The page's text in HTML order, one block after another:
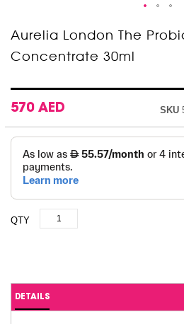
Aurelia London The
Concentrate 30ml
570 AED SKU
QTY
DETAILS
Skip
to
the
the
images